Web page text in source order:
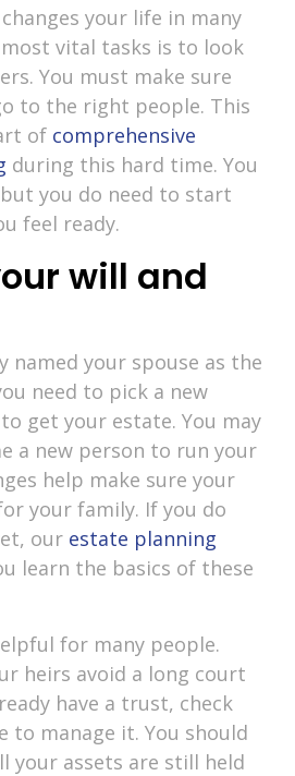
your life in many
vital tasks is to look
You must make sure
to the right people. This
of comprehensive
during this hard time. You
you do need to start
feel ready.
will and
named your spouse as the
need to pick a new
get your estate. You may
a new person to run your
help make sure your
your family. If you do
our estate planning
learn the basics of these
for many people.
heirs avoid a long court
have a trust, check
to manage it. You should
your assets are still held